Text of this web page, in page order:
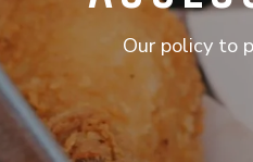
Our policy to